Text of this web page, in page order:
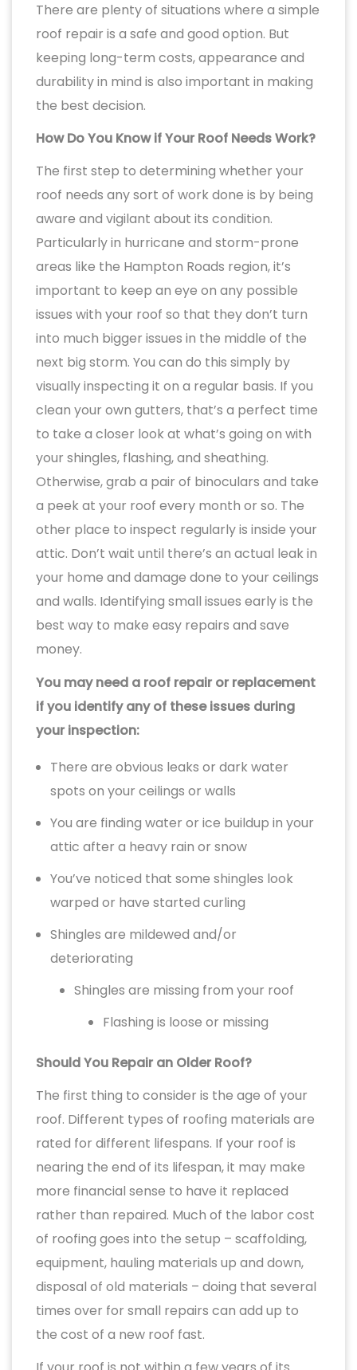
There are plenty of situations where a simple
roof repair is a safe and good option. But
keeping long-term costs, appearance and
durability in mind is also important in making
the best decision.
How Do You Know if Your Roof Needs Work?
The first step to determining whether your
roof needs any sort of work done is by being
aware and vigilant about its condition.
Particularly in hurricane and storm-prone
areas like the Hampton Roads region, it’s
important to keep an eye on any possible
issues with your roof so that they don’t turn
into much bigger issues in the middle of the
next big storm. You can do this simply by
visually inspecting it on a regular basis. If you
clean your own gutters, that’s a perfect time
to take a closer look at what’s going on with
your shingles, flashing, and sheathing.
Otherwise, grab a pair of binoculars and take
a peek at your roof every month or so. The
other place to inspect regularly is inside your
attic. Don’t wait until there’s an actual leak in
your home and damage done to your ceilings
and walls. Identifying small issues early is the
best way to make easy repairs and save
money.
You may need a roof repair or replacement
if you identify any of these issues during
your inspection:
There are obvious leaks or dark water
spots on your ceilings or walls
You are finding water or ice buildup in your
attic after a heavy rain or snow
You’ve noticed that some shingles look
warped or have started curling
Shingles are mildewed and/or
deteriorating
Shingles are missing from your roof
Flashing is loose or missing
Should You Repair an Older Roof?
The first thing to consider is the age of your
roof. Different types of roofing materials are
rated for different lifespans. If your roof is
nearing the end of its lifespan, it may make
more financial sense to have it replaced
rather than repaired. Much of the labor cost
of roofing goes into the setup – scaffolding,
equipment, hauling materials up and down,
disposal of old materials – doing that several
times over for small repairs can add up to
the cost of a new roof fast.